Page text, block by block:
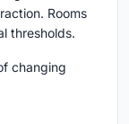
Rooms
thresholds.
changing